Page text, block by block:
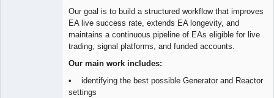
Our goal is to build a structured workflow that improves
EA live success rate, extends EA longevity, and
maintains a continuous pipeline of EAs eligible for live
trading, signal platforms, and funded accounts.
Our main work includes:
• identifying the best possible Generator and Reactor
settings